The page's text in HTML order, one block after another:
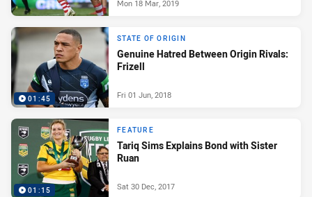
Mon 18 Mar, 2019
01:45
STATE OF ORIGIN
Genuine Hatred Between Origin Rivals:
Frizell
Fri 01 Jun, 2018
01:15
FEATURE
Tariq Sims Explains Bond with Sister
Ruan
Sat 30 Dec, 2017